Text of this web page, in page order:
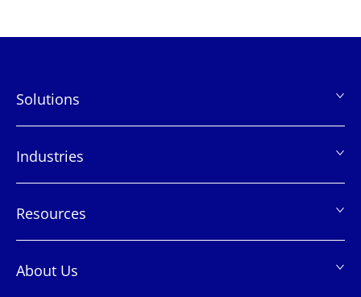
脚
Solutions
Industries
Resources
About Us